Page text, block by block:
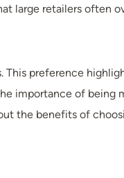
large retailers often
preference
importance of
the benefits of